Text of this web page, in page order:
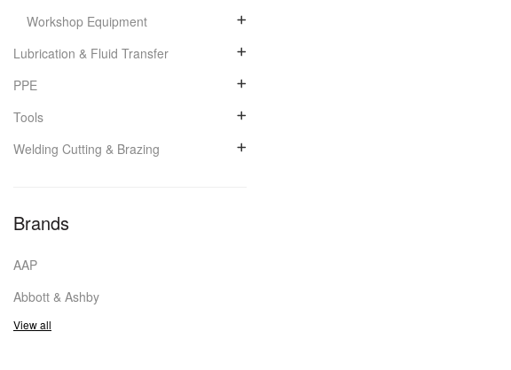
Workshop Equipment
Lubrication & Fluid Transfer
PPE
Tools
Welding Cutting & Brazing
Brands
AAP
Abbott & Ashby
View all